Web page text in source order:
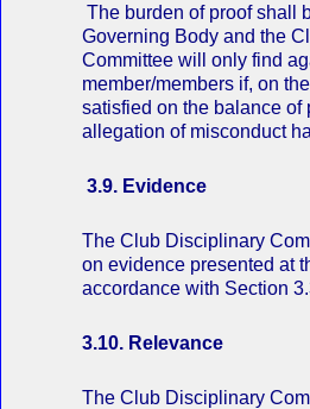
The burden of proof shall
Governing Body and the
Committee will only find
member/members if, on
satisfied on the balance of
allegation of misconduct
3.9. Evidence
The Club Disciplinary
on evidence presented at
accordance with Section
3.10. Relevance
The Club Disciplinary